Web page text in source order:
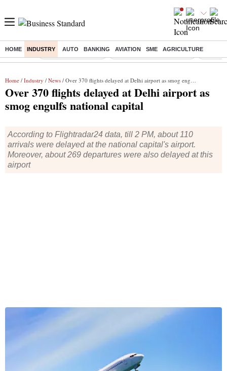
HOME INDUSTRY AUTO BANKING AVIATION SME AGRICULTURE
Buzzing : Delhi Weather Today Jharkhand Student Protest Ashish
Home / Industry / News / Over 370 flights delayed at Delhi airport as smog engulfs national capital
Over 370 flights delayed at Delhi airport as
smog engulfs national capital
According to Flightradar24 data, till 2 PM, about 110
arrivals were delayed at the national capital's airport.
Moreover, about 269 departures were also delayed at this
airport